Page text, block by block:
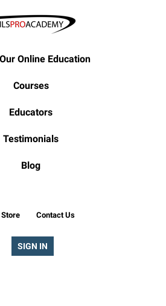
Online Education
Courses
Educators
Testimonials
Blog
Store Contact Us
SIGN IN